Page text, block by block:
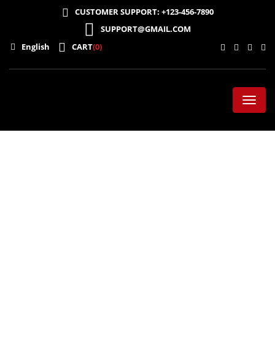
CUSTOMER SUPPORT: +123-456-7890
SUPPORT@GMAIL.COM
English
CART(0)
Toggle